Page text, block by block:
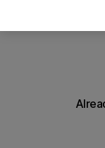
When Indonesia
debate between
Sharia. The